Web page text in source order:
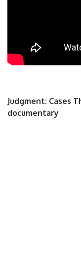
Judgment: Cases
documentary